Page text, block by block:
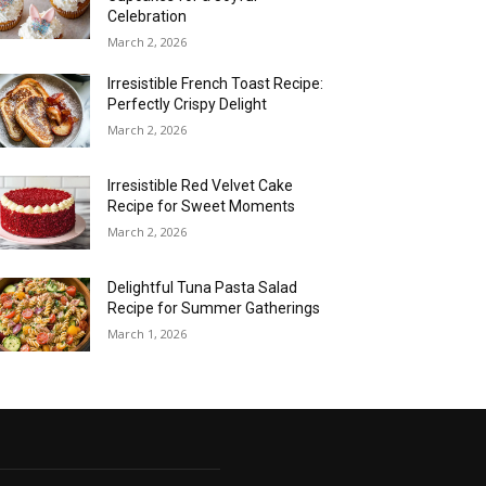
Celebration
March 2, 2026
Irresistible French Toast Recipe:
Perfectly Crispy Delight
March 2, 2026
Irresistible Red Velvet Cake
Recipe for Sweet Moments
March 2, 2026
Delightful Tuna Pasta Salad
Recipe for Summer Gatherings
March 1, 2026